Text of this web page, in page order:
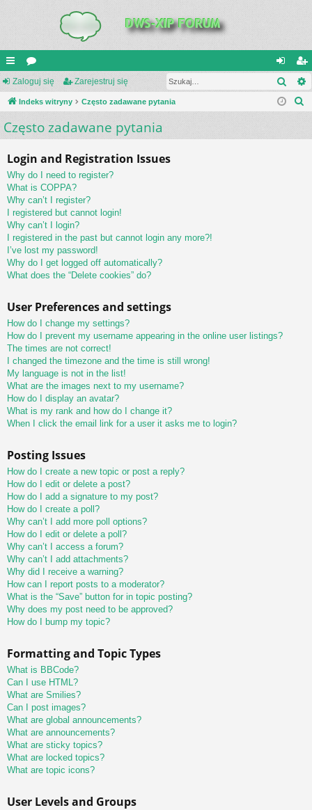
UI
C
K
IN
K
S
or
a
al
og
ar
ej
Zaloguj się Zarejestruj się
Indeks witryny Często zadawane pytania
Często zadawane pytania
Login and Registration Issues
Why do I need to register?
What is COPPA?
Why can’t I register?
I registered but cannot login!
Why can’t I login?
I registered in the past but cannot login any more?!
I’ve lost my password!
Why do I get logged off automatically?
What does the “Delete cookies” do?
User Preferences and settings
How do I change my settings?
How do I prevent my username appearing in the online user listings?
The times are not correct!
I changed the timezone and the time is still wrong!
My language is not in the list!
What are the images next to my username?
How do I display an avatar?
What is my rank and how do I change it?
When I click the email link for a user it asks me to login?
Posting Issues
How do I create a new topic or post a reply?
How do I edit or delete a post?
How do I add a signature to my post?
How do I create a poll?
Why can’t I add more poll options?
How do I edit or delete a poll?
Why can’t I access a forum?
Why can’t I add attachments?
Why did I receive a warning?
How can I report posts to a moderator?
What is the “Save” button for in topic posting?
Why does my post need to be approved?
How do I bump my topic?
Formatting and Topic Types
What is BBCode?
Can I use HTML?
What are Smilies?
Can I post images?
What are global announcements?
What are announcements?
What are sticky topics?
What are locked topics?
What are topic icons?
User Levels and Groups